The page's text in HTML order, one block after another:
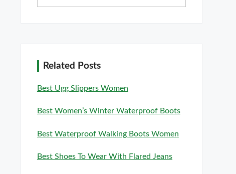
Related Posts
Best Ugg Slippers Women
Best Women’s Winter Waterproof Boots
Best Waterproof Walking Boots Women
Best Shoes To Wear With Flared Jeans